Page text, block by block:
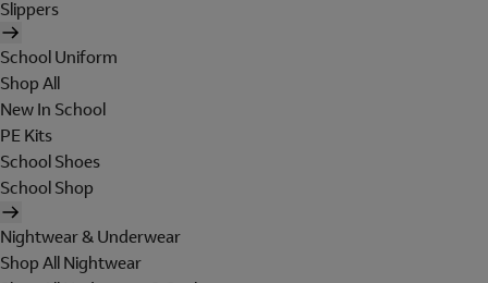
Slippers
School Uniform
Shop All
New In School
PE Kits
School Shoes
School Shop
Nightwear & Underwear
Shop All Nightwear